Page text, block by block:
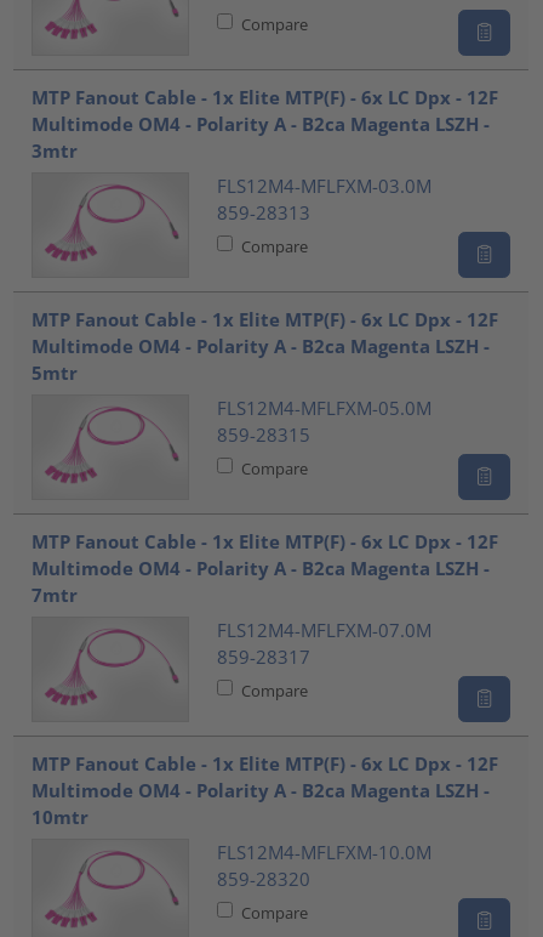
Compare
MTP Fanout Cable - 1x Elite MTP(F) - 6x LC Dpx - 12F
Multimode OM4 - Polarity A - B2ca Magenta LSZH -
3mtr
FLS12M4-MFLFXM-03.0M
859-28313
Compare
MTP Fanout Cable - 1x Elite MTP(F) - 6x LC Dpx - 12F
Multimode OM4 - Polarity A - B2ca Magenta LSZH -
5mtr
FLS12M4-MFLFXM-05.0M
859-28315
Compare
MTP Fanout Cable - 1x Elite MTP(F) - 6x LC Dpx - 12F
Multimode OM4 - Polarity A - B2ca Magenta LSZH -
7mtr
FLS12M4-MFLFXM-07.0M
859-28317
Compare
MTP Fanout Cable - 1x Elite MTP(F) - 6x LC Dpx - 12F
Multimode OM4 - Polarity A - B2ca Magenta LSZH -
10mtr
FLS12M4-MFLFXM-10.0M
859-28320
Compare